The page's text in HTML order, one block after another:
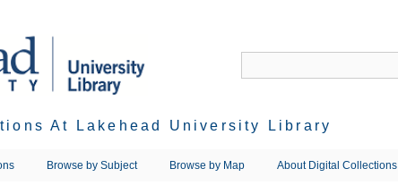
At Lakehead University Library
Browse by Subject Browse by Map About Digital Collections